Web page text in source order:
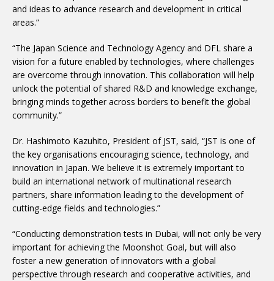
and ideas to advance research and development in critical
areas.”
“The Japan Science and Technology Agency and DFL share a
vision for a future enabled by technologies, where challenges
are overcome through innovation. This collaboration will help
unlock the potential of shared R&D and knowledge exchange,
bringing minds together across borders to benefit the global
community.”
Dr. Hashimoto Kazuhito, President of JST, said, “JST is one of
the key organisations encouraging science, technology, and
innovation in Japan. We believe it is extremely important to
build an international network of multinational research
partners, share information leading to the development of
cutting-edge fields and technologies.”
“Conducting demonstration tests in Dubai, will not only be very
important for achieving the Moonshot Goal, but will also
foster a new generation of innovators with a global
perspective through research and cooperative activities, and